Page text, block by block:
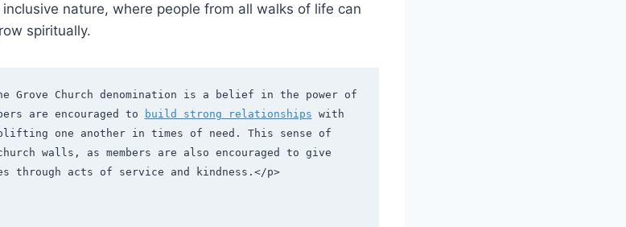
nature, where ​people from all walks of ​life can
spiritually.
Grove Church denomination is a belief in the power of
are encouraged to
build strong relationships with
one another in times of need. This sense of
walls, as members are also encouraged to give
through acts of service and kindness.</p>